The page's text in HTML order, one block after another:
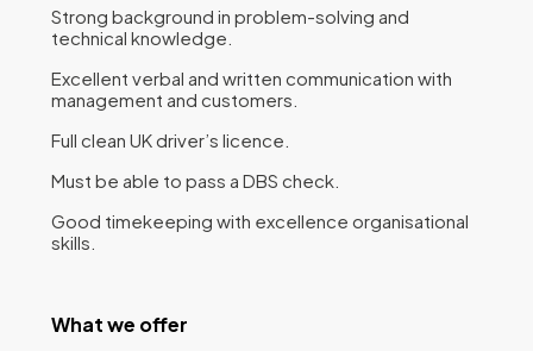
Strong background in problem-solving and
technical knowledge.
Excellent verbal and written communication with
management and customers.
Full clean UK driver’s licence.
Must be able to pass a DBS check.
Good timekeeping with excellence organisational
skills.
What we offer